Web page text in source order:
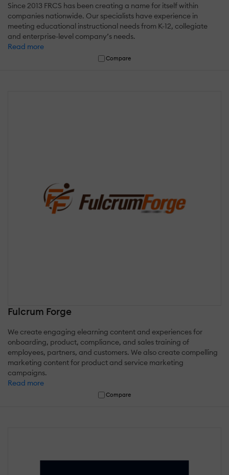
Since 2013 FRCS has been creating a name for itself within
companies nationwide. Our specialists have experience in
meeting educational instructional needs from K-12, collegiate
and enterprise-level company’s needs.
Read more
Compare
Fulcrum Forge
We create engaging elearning content and experiences for
onboarding, product, compliance, and sales training of
employees, partners, and customers. We also create compelling
marketing content for product and service marketing
campaigns.
Read more
Compare